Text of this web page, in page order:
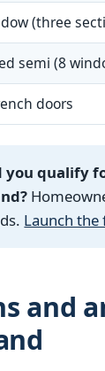
(three
semi (8
doors
you qualify
Launch the
and